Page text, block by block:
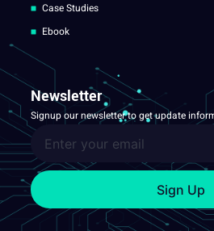
Case Studies
Ebook
Newsletter
Signup our newsletter to get update
Sign Up